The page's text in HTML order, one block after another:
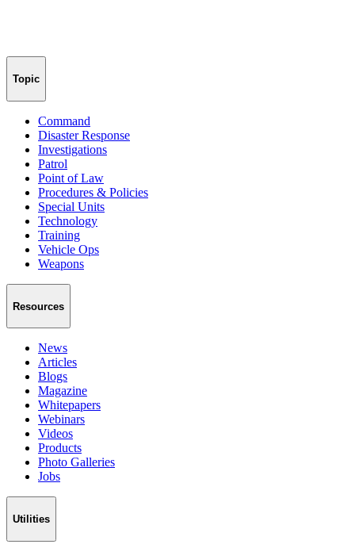
Topic
Command
Disaster Response
Investigations
Patrol
Point of Law
Procedures & Policies
Special Units
Technology
Training
Vehicle Ops
Weapons
Resources
News
Articles
Blogs
Magazine
Whitepapers
Webinars
Videos
Products
Photo Galleries
Jobs
Utilities